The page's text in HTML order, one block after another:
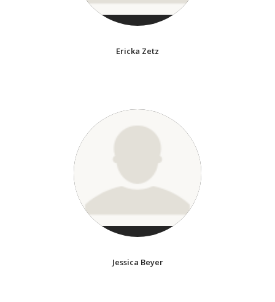
Ericka Zetz
Jessica Beyer